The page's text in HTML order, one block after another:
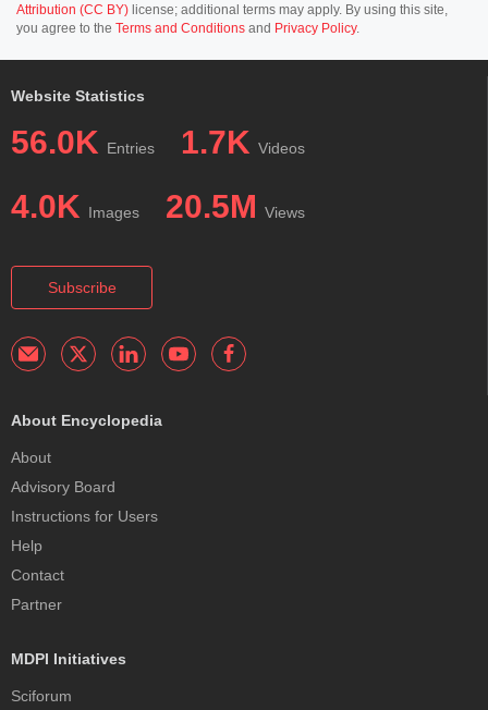
Attribution (CC BY) license; additional terms may apply. By using this site,
you agree to the Terms and Conditions and Privacy Policy.
Website Statistics
56.0K Entries 1.7K Videos
4.0K Images 20.5M Views
Subscribe
About Encyclopedia
About
Advisory Board
Instructions for Users
Help
Contact
Partner
MDPI Initiatives
Sciforum